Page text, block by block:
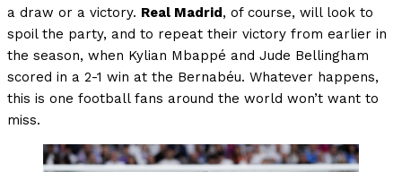
a draw or a victory. Real Madrid, of course, will look to
spoil the party, and to repeat their victory from earlier in
the season, when Kylian Mbappé and Jude Bellingham
scored in a 2-1 win at the Bernabéu. Whatever happens,
this is one football fans around the world won’t want to
miss.